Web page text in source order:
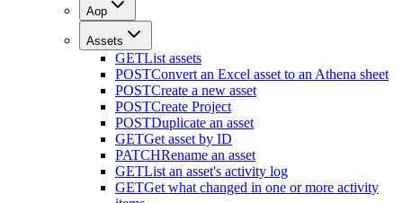
Aop
Assets
GETList assets
POSTConvert an Excel asset to an Athena sheet
POSTCreate a new asset
POSTCreate Project
POSTDuplicate an asset
GETGet asset by ID
PATCHRename an asset
GETList an asset's activity log
GETGet what changed in one or more activity